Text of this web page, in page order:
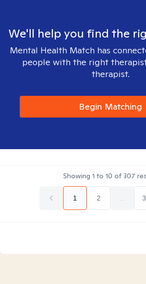
We'll help you find the
Mental Health Match has
people with the right
therapist.
Begin Matching
Showing 1 to 10 of307
1 2